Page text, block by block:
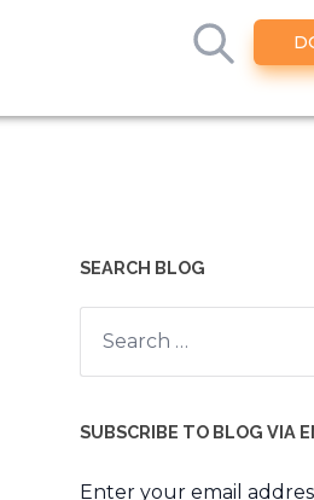
SEARCH BLOG
Search
for:
SUBSCRIBE TO BLOG VIA
Enter your email